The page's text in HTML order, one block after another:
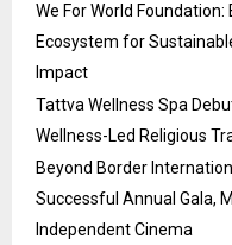
We For World Foundation:
Ecosystem for
Impact
Tattva Wellness Spa
Wellness-Led Religious
Beyond Border
Successful Annual Gala,
Independent Cinema